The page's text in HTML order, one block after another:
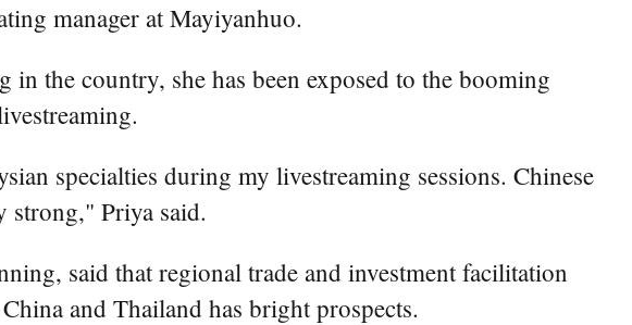
manager at Mayiyanhuo.
the country, she has been exposed to the booming
specialties during my livestreaming sessions. Chinese
strong," Priya said.
said that regional trade and investment facilitation
and Thailand has bright prospects.